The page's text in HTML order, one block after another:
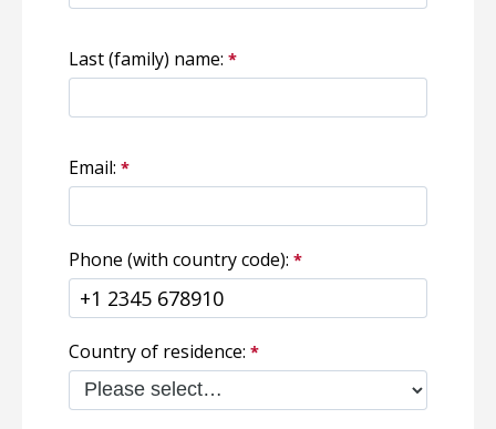
Last (family) name:
Email:
Phone (with country code):
Country of residence: